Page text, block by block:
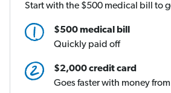
Start with the $500 medical bill to
$500 medical bill
Quickly paid off
$2,000 credit card
Goes faster with money